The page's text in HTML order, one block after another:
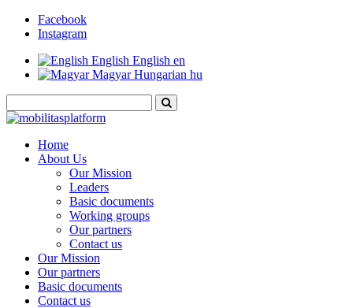
Facebook
Instagram
English English en
Magyar Hungarian hu
Home
About Us
Our Mission
Leaders
Basic documents
Working groups
Our partners
Contact us
Our Mission
Our partners
Basic documents
Contact us